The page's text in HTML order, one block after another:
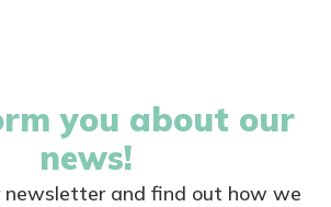
you about our
news!
newsletter and find out how we